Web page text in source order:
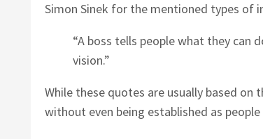
Simon Sinek for the mentioned types of
“A boss tells people what they can
vision.”
While these quotes are usually based on
without even being established as